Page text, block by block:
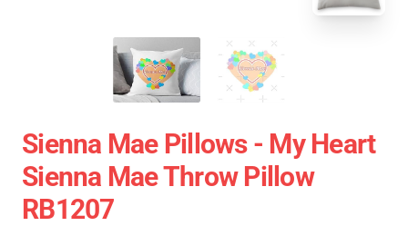
Sienna Mae Pillows - My Heart
Sienna Mae Throw Pillow
RB1207